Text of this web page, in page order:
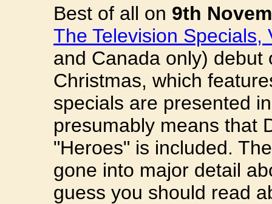
Best of all on 9th
The Television Specials,
and Canada only) debut
Christmas, which
specials are presented
presumably means that
"Heroes" is included.
gone into major detail
guess you should read